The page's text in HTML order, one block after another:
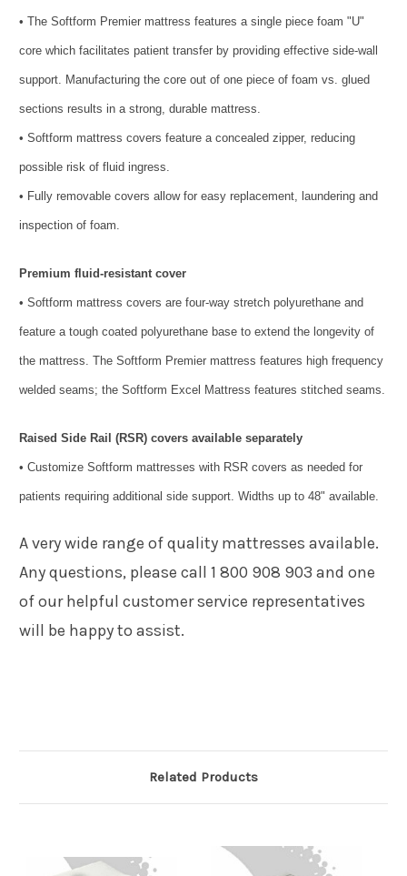
• The Softform Premier mattress features a single piece foam "U"
core which facilitates patient transfer by providing effective side-wall
support. Manufacturing the core out of one piece of foam vs. glued
sections results in a strong, durable mattress.
• Softform mattress covers feature a concealed zipper, reducing
possible risk of fluid ingress.
• Fully removable covers allow for easy replacement, laundering and
inspection of foam.
Premium fluid-resistant cover
• Softform mattress covers are four-way stretch polyurethane and
feature a tough coated polyurethane base to extend the longevity of
the mattress. The Softform Premier mattress features high frequency
welded seams; the Softform Excel Mattress features stitched seams.
Raised Side Rail (RSR) covers available separately
• Customize Softform mattresses with RSR covers as needed for
patients requiring additional side support. Widths up to 48" available.
A very wide range of quality mattresses available.
Any questions, please call 1 800 908 903 and one
of our helpful customer service representatives
will be happy to assist.
Related Products